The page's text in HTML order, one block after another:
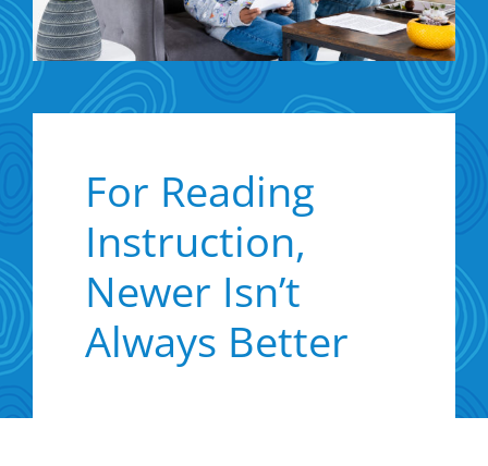
For Reading
Instruction,
Newer Isn’t
Always Better